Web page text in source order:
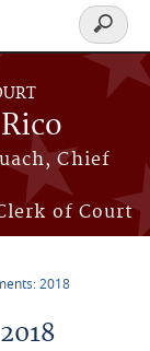
Chief
of Court
Search
form
2018